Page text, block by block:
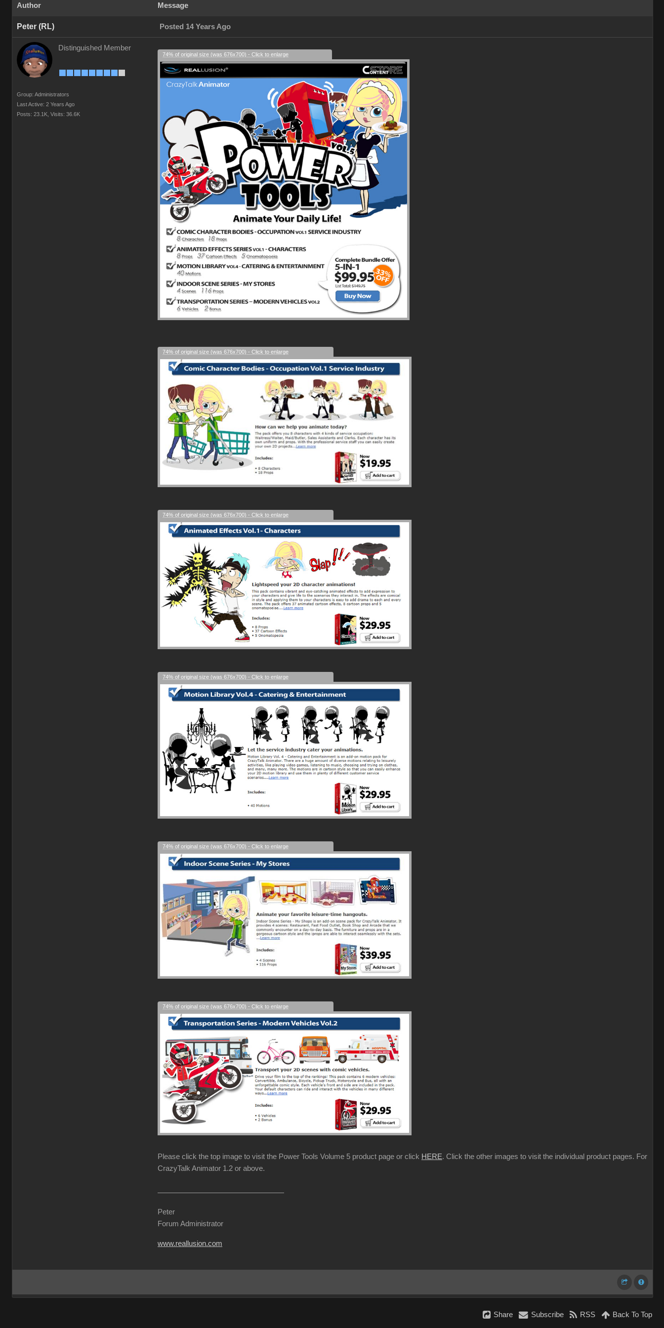
Author Message
Peter (RL) Posted 14 Years Ago
Distinguished Member
Group: Administrators
Last Active: 2 Years Ago
Posts: 23.1K, Visits: 36.6K
74% of original size (was 676x700) - Click to enlarge
74% of original size (was 676x700) - Click to enlarge
74% of original size (was 676x700) - Click to enlarge
74% of original size (was 676x700) - Click to enlarge
74% of original size (was 676x700) - Click to enlarge
74% of original size (was 676x700) - Click to enlarge
Please click the top image to visit the Power Tools Volume 5 product page or click HERE. Click the other images to visit the individual product pages. For
CrazyTalk Animator 1.2 or above.
Peter
Forum Administrator
www.reallusion.com
Share Subscribe RSS Back To Top